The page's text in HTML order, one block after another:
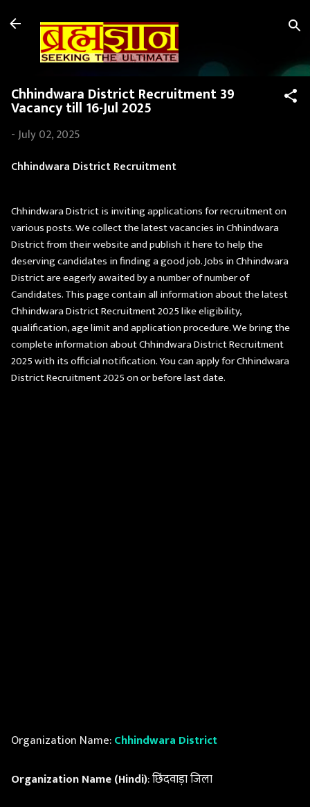
Skip to main content
Chhindwara District Recruitment 39
Vacancy till 16-Jul 2025
-July 02, 2025
Chhindwara District Recruitment
Chhindwara District is inviting applications for recruitment on
various posts. We collect the latest vacancies in Chhindwara
District from their website and publish it here to help the
deserving candidates in finding a good job. Jobs in Chhindwara
District are eagerly awaited by a number of number of
Candidates. This page contain all information about the latest
Chhindwara District Recruitment 2025 like eligibility,
qualification, age limit and application procedure. We bring the
complete information about Chhindwara District Recruitment
2025 with its official notification. You can apply for Chhindwara
District Recruitment 2025 on or before last date.
Organization Name:Chhindwara District
Organization Name (Hindi): छिंदवाड़ा जिला